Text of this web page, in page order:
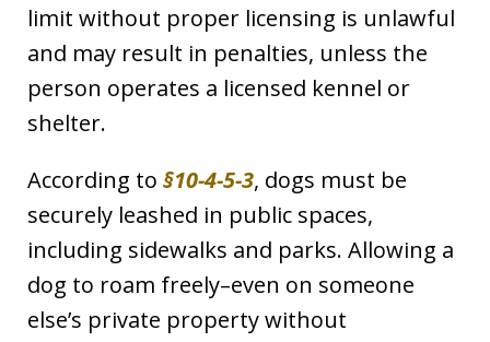
limit without proper licensing is unlawful
and may result in penalties, unless the
person operates a licensed kennel or
shelter.
According to §10-4-5-3, dogs must be
securely leashed in public spaces,
including sidewalks and parks. Allowing a
dog to roam freely–even on someone
else’s private property without